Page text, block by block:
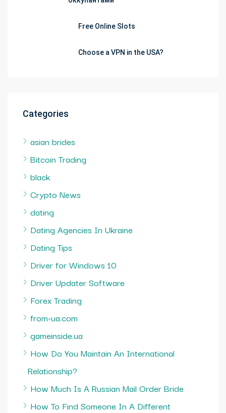
Free Online Slots
Choose a VPN in the USA?
Categories
asian brides
Bitcoin Trading
black
Crypto News
dating
Dating Agencies In Ukraine
Dating Tips
Driver for Windows 10
Driver Updater Software
Forex Trading
from-ua.com
gameinside.ua
How Do You Maintain An International
Relationship?
How Much Is A Russian Mail Order Bride
How To Find Someone In A Different